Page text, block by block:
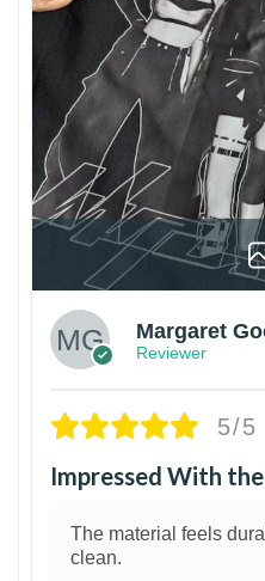
Margaret
Reviewer
5/5
Impressed With
The material feels
clean.